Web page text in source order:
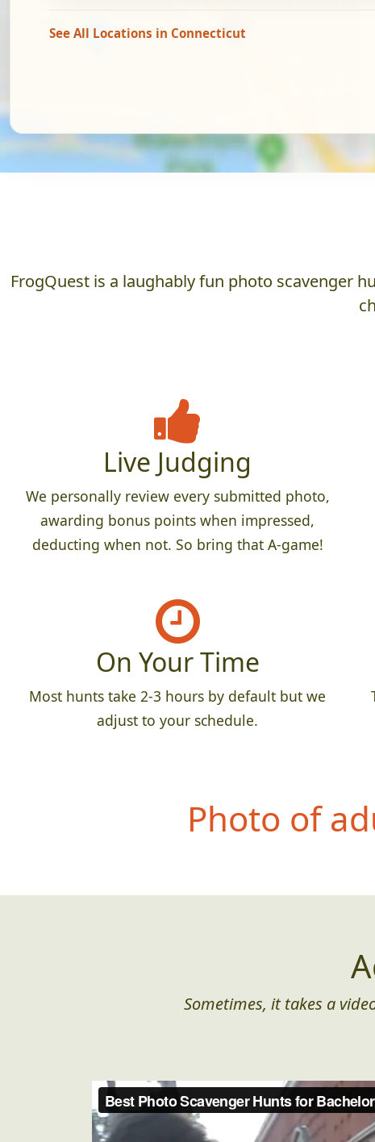
See All Locations in Connecticut
FrogQuest is a laughably fun photo scavenger
Live Judging
We personally review every submitted photo,
awarding bonus points when impressed,
deducting when not. So bring that A-game!
On Your Time
Most hunts take 2-3 hours by default but we
adjust to your schedule.
Photo of
Sometimes, it takes a